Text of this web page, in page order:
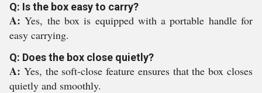
Q: Is the box easy to carry?
A:Yes, the box is equipped with a portable handle for
easy carrying.
Q: Does the box close quietly?
A: Yes, the soft-close feature ensures that the box closes
quietly and smoothly.